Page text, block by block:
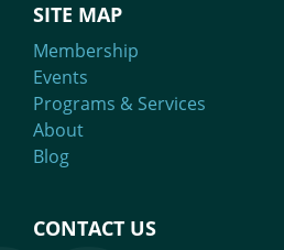
SITE MAP
Membership
Events
Programs & Services
About
Blog
CONTACT US